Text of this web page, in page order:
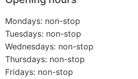
Mondays: non-stop
Tuesdays: non-stop
Wednesdays: non-stop
Thursdays: non-stop
Fridays: non-stop